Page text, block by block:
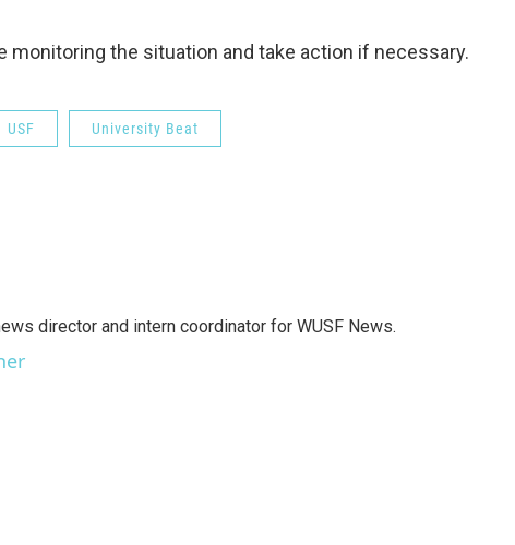
monitoring the situation and take action if necessary.
USF University Beat
director and intern coordinator for WUSF News.